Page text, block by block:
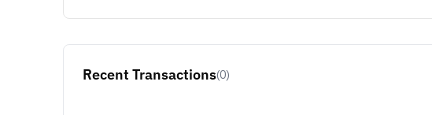
Recent Transactions(0)